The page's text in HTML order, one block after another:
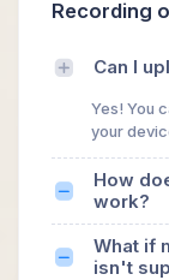
Recording
Can I
Yes! You
your
How
work?
What if
isn't